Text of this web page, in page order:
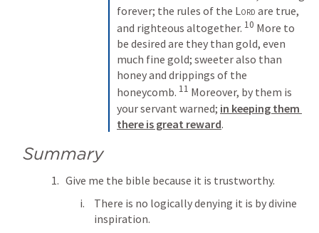
forever; the rules of the Lord are true,
and righteous altogether. 10 More to
be desired are they than gold, even
much fine gold; sweeter also than
honey and drippings of the
honeycomb. 11 Moreover, by them is
your servant warned; in keeping them
there is great reward.
Summary
Give me the bible because it is trustworthy.
There is no logically denying it is by divine
inspiration.